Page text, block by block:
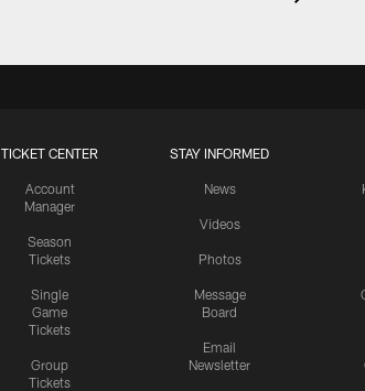
TICKET CENTER
Account
Manager
Season
Tickets
Single
Game
Tickets
Group
Tickets
STAY INFORMED
News
Videos
Photos
Message
Board
Email
Newsletter